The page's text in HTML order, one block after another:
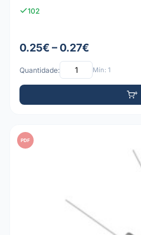
102
0.25€ – 0.27€
Quantidade: Mín: 1
PDF